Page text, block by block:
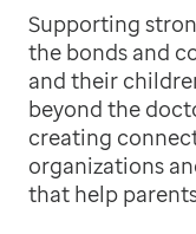
Supporting
the bonds and
and their
beyond the
creating
organizations
that help